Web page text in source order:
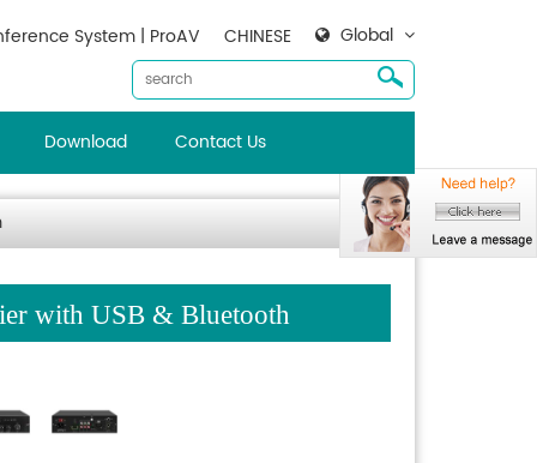
Global
CHINESE
System | ProAV
Download Contact Us
with USB & Bluetooth